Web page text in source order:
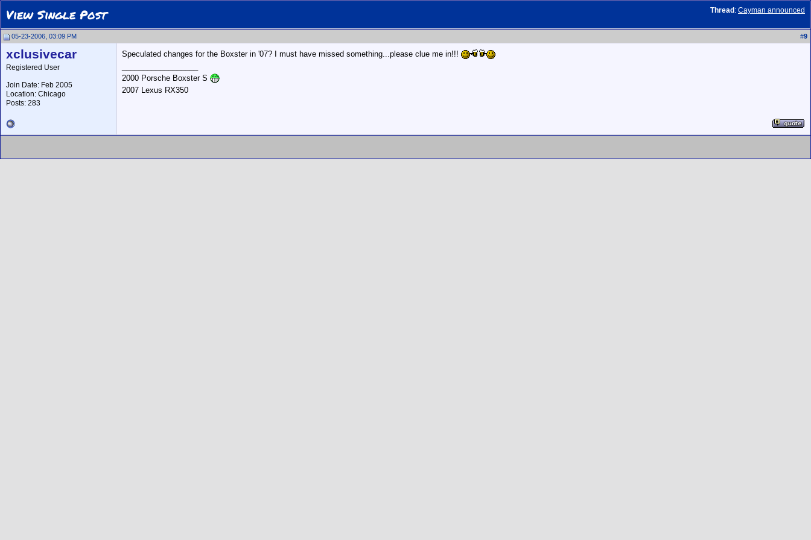
Thread : Cayman announced
View Single Post
05-23-2006, 03:09 PM #9
xclusivecar
Registered User
Join Date: Feb 2005
Location: Chicago
Posts: 283
Speculated changes for the Boxster in '07? I must have missed something...please clue me in!!!
2000 Porsche Boxster S
2007 Lexus RX350